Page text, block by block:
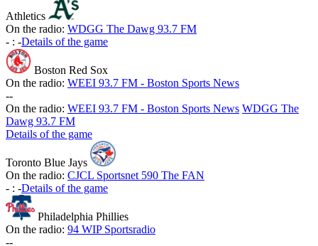
Athletics
On the radio: WDGG The Dawg 93.7 FM
- : -Details of the game
Boston Red Sox
On the radio: WEEI 93.7 FM - Boston Sports News
--
On the radio: WEEI 93.7 FM - Boston Sports News WDGG The
Dawg 93.7 FM
Details of the game
Toronto Blue Jays
On the radio: CJCL Sportsnet 590 The FAN
- : -Details of the game
Philadelphia Phillies
On the radio: 94 WIP Sportsradio
--